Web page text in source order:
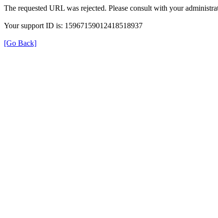
The requested URL was rejected. Please consult with your
Your support ID is: 15967159012418518937
[Go Back]